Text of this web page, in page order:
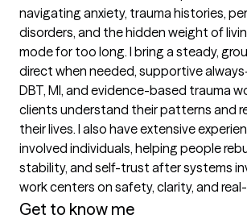
navigating anxiety, trauma histories,
disorders, and the hidden weight of
mode for too long. I bring a steady,
direct when needed, supportive
DBT, MI, and evidence-based trauma
clients understand their patterns and
their lives. I also have extensive
involved individuals, helping people
stability, and self-trust after systems
work centers on safety, clarity, and
Get to know me